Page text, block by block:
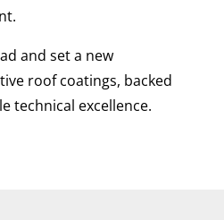
and set a new
roof coatings, backed
technical excellence.